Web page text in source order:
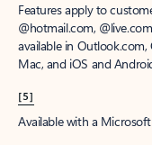
Features apply to
@hotmail.com,
available in
Mac, and iOS and
[5]
Available with a